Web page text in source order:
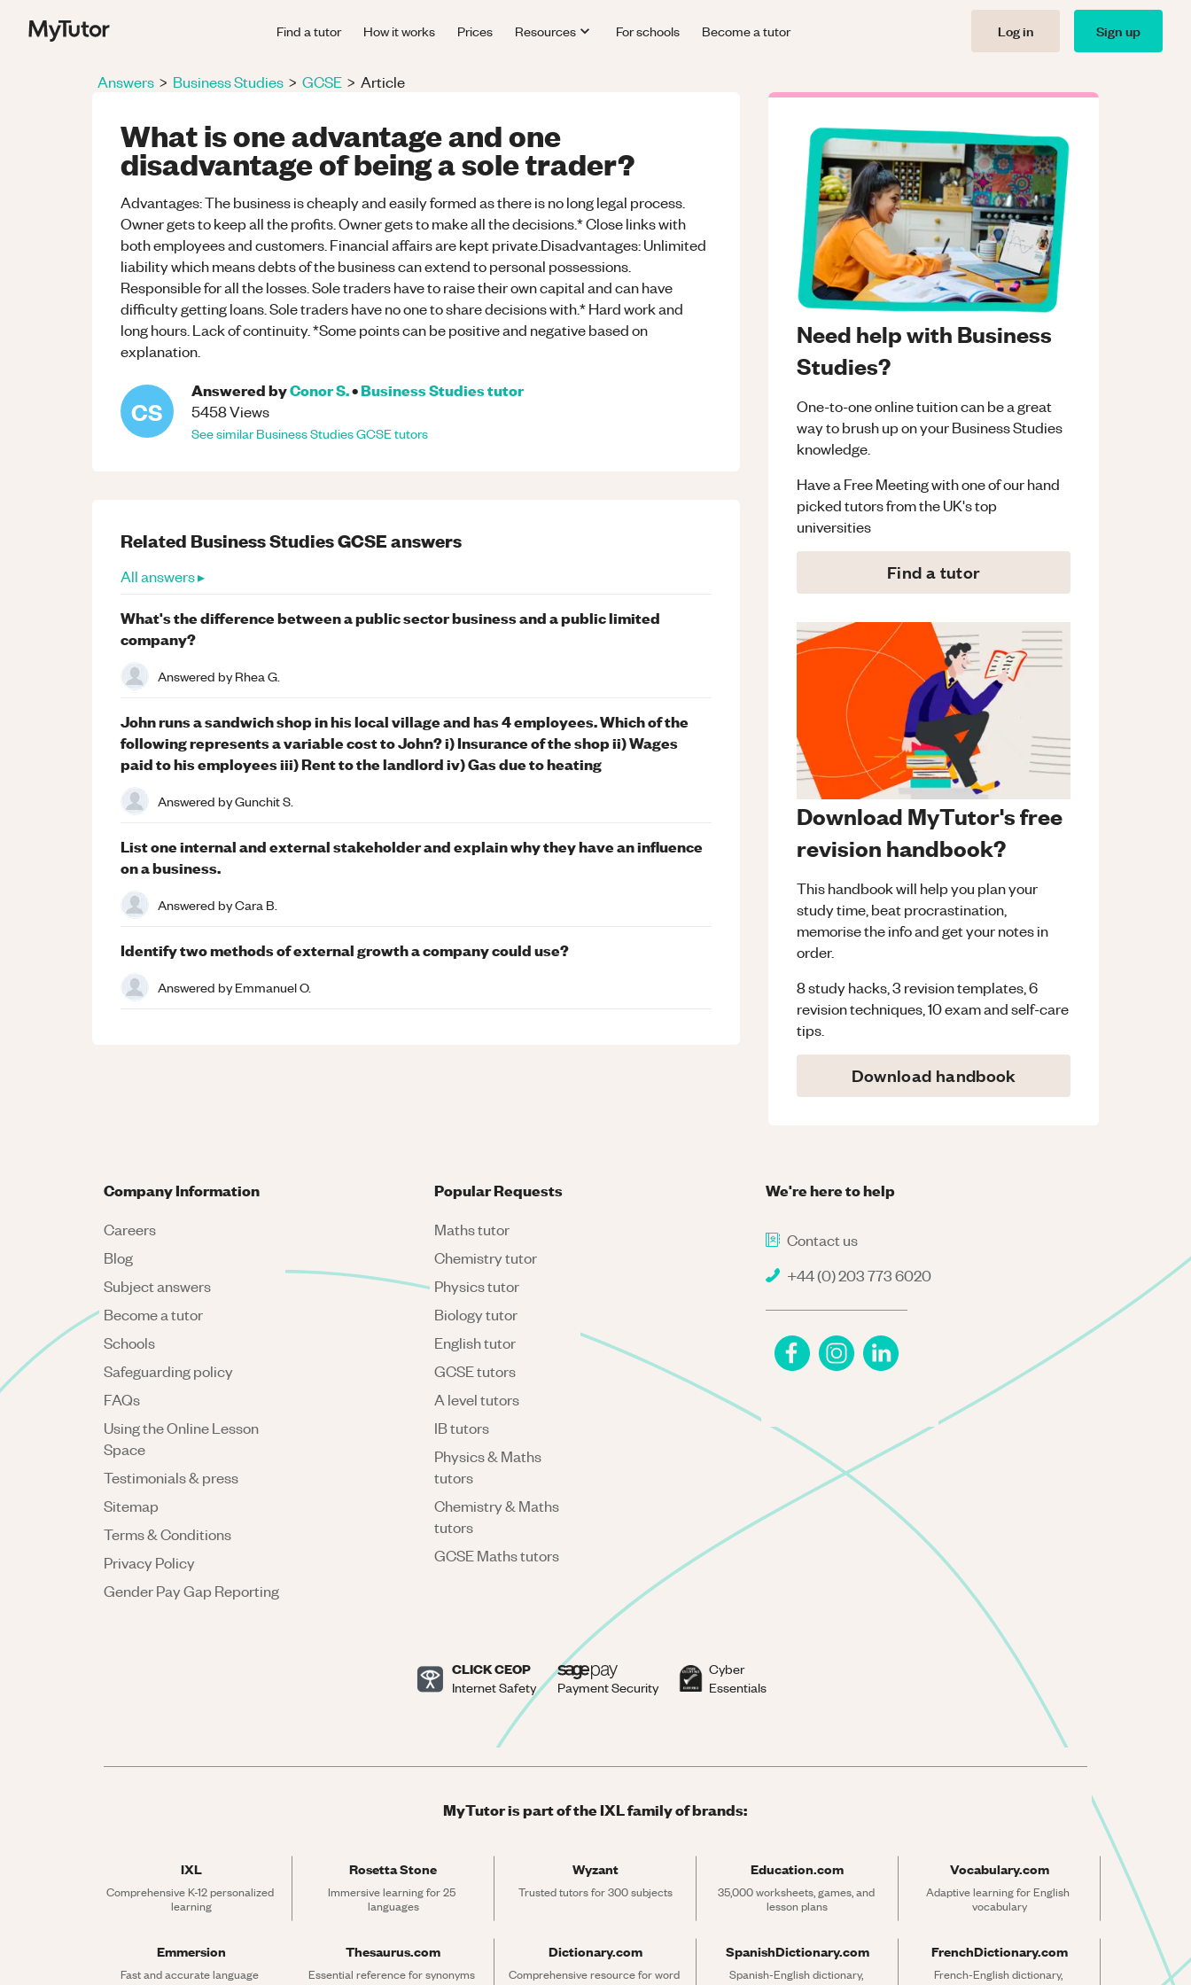
Find a tutor How it works Prices Resources For schools Become a tutor Log in Sign up
Answers > Business Studies > GCSE > Article
What is one advantage and one
disadvantage of being a sole trader?
Advantages: The business is cheaply and easily formed as there is no long legal process.
Owner gets to keep all the profits. Owner gets to make all the decisions.* Close links with
both employees and customers. Financial affairs are kept private.Disadvantages: Unlimited
liability which means debts of the business can extend to personal possessions.
Responsible for all the losses. Sole traders have to raise their own capital and can have
difficulty getting loans. Sole traders have no one to share decisions with.* Hard work and
long hours. Lack of continuity. *Some points can be positive and negative based on
explanation.
CS
Answered byConor S.•Business Studiestutor
5458Views
See similarBusiness StudiesGCSEtutors
Need help with Business
Studies?
One-to-one online tuition can be a great
way to brush up on yourBusiness Studies
knowledge.
Have a Free Meeting with one of our hand
picked tutors from the UK's top
universities
Find a tutor
Download MyTutor's free
revision handbook?
This handbook will help you plan your
study time, beat procrastination,
memorise the info and get your notes in
order.
8 study hacks, 3 revision templates, 6
revision techniques, 10 exam and self-care
tips.
Download handbook
Related Business StudiesGCSEanswers
All answers ▸
What's the difference between a public sector business and a public limited
company?
Answered byRhea G.
John runs a sandwich shop in his local village and has 4 employees. Which of the
following represents a variable cost to John? i) Insurance of the shop ii) Wages
paid to his employees iii) Rent to the landlord iv) Gas due to heating
Answered byGunchit S.
List one internal and external stakeholder and explain why they have an influence
on a business.
Answered byCara B.
Identify two methods of external growth a company could use?
Answered byEmmanuel O.
We're here to help
Contact us
+44 (0) 203 773 6020
Company Information
Careers
Blog
Subject answers
Become a tutor
Schools
Safeguarding policy
FAQs
Using the Online Lesson
Space
Testimonials & press
Sitemap
Terms & Conditions
Privacy Policy
Gender Pay Gap Reporting
Popular Requests
Maths tutor
Chemistry tutor
Physics tutor
Biology tutor
English tutor
GCSE tutors
A level tutors
IB tutors
Physics & Maths
tutors
Chemistry & Maths
tutors
GCSE Maths tutors
CLICK CEOP
Internet Safety Payment Security
Cyber
Essentials
MyTutor is part of the IXL family of brands:
IXL
Comprehensive K-12 personalized
learning
Rosetta Stone
Immersive learning for 25
languages
Wyzant
Trusted tutors for 300 subjects
Education.com
35,000 worksheets, games, and
lesson plans
Vocabulary.com
Adaptive learning for English
vocabulary
Emmersion
Fast and accurate language
Thesaurus.com
Essential reference for synonyms
Dictionary.com
Comprehensive resource for word
SpanishDictionary.com
Spanish-English dictionary,
FrenchDictionary.com
French-English dictionary,